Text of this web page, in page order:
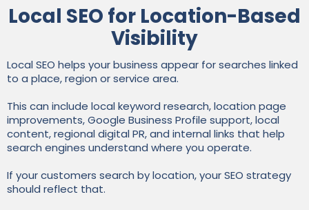
Local SEO for Location-Based
Visibility
Local SEO helps your business appear for searches linked
to a place, region or service area.
This can include local keyword research, location page
improvements, Google Business Profile support, local
content, regional digital PR, and internal links that help
search engines understand where you operate.
If your customers search by location, your SEO strategy
should reflect that.